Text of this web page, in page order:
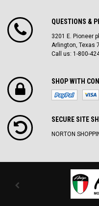
QUESTIONS &
3201 E. Pioneer
Arlington, Texas
Call us: 1-800-
SHOP WITH
SECURE SITE
NORTON